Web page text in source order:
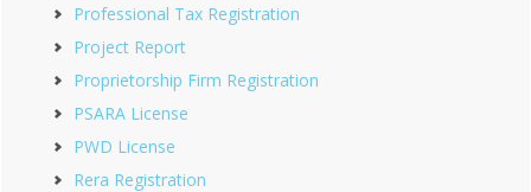
Professional Tax Registration
Project Report
Proprietorship Firm Registration
PSARA License
PWD License
Rera Registration